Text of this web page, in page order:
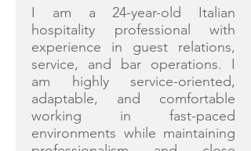
I am a 24-year-old Italian
hospitality professional with
experience in guest relations,
service, and bar operations. I
am highly service-oriented,
adaptable, and comfortable
working in fast-paced
environments while maintaining